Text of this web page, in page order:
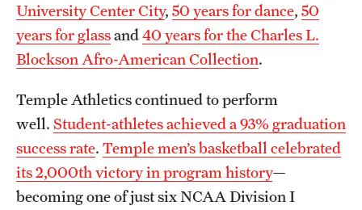
Audit and Advisory Services
Leadership
Public Information
Temple Health
University Events
University Center City, 50 years for dance, 50
years for glassand40 years for the Charles L.
Blockson Afro-American Collection.
Temple Athletics continued to perform
well. Student-athletes achieved a 93% graduation
success rate. Temple men’s basketball celebrated
its 2,000th victory in program history—
becoming one of just six NCAA Division I